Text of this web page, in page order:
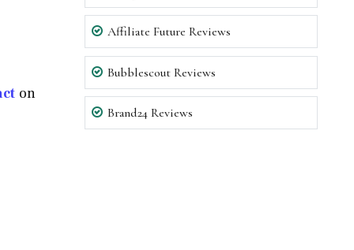
on
Affiliate Future Reviews
Bubblescout Reviews
Brand24 Reviews